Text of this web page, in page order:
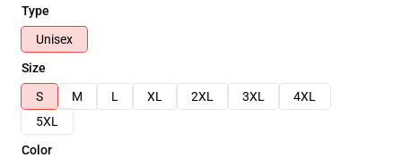
Type
Unisex
Size
S
M L XL 2XL 3XL
4XL
5XL
Color